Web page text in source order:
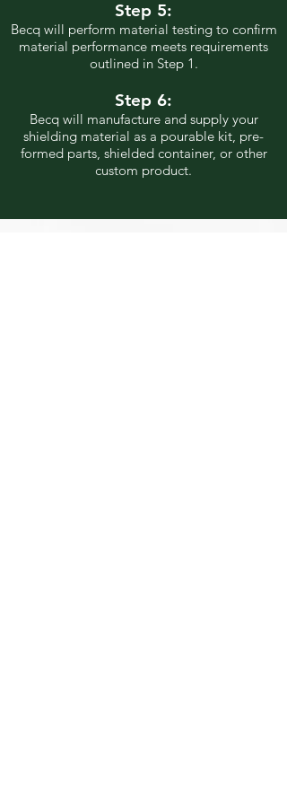
Step 5:
Becq will perform material testing to confirm
material performance meets requirements
outlined in Step 1.
Step 6:
Becq will manufacture and supply your
shielding material as a pourable kit, pre-
formed parts, shielded container, or other
custom product.